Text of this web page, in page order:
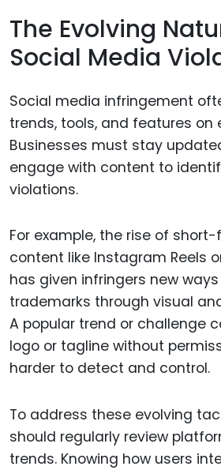
The Evolving
Social Media
Social media infringement
trends, tools, and features on
Businesses must stay
engage with content to
violations.
For example, the rise of
content like Instagram Reels
has given infringers new
trademarks through visual
A popular trend or challenge
logo or tagline without
harder to detect and control.
To address these evolving
should regularly review
trends. Knowing how users